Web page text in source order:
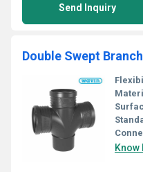
Send Inquiry
Double Swept Branch
Know